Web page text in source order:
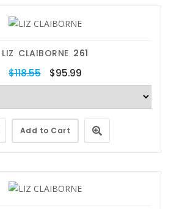
LIZ CLAIBORNE 261
$118.55 $95.99
Add to Cart